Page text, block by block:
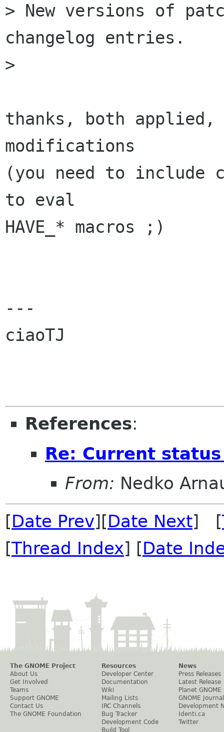
> New versions of
changelog entries.
>
thanks, both applied,
modifications
(you need to include
to eval
HAVE_* macros ;)
---
ciaoTJ
References:
Re: Current status
From: Nedko
[Date Prev][Date Next] [
[Thread Index] [Date
The GNOME Project
About Us
Get Involved
Teams
Support GNOME
Contact Us
The GNOME Foundation
Resources
Developer Center
Documentation
Wiki
Mailing Lists
IRC Channels
Bug Tracker
Development Code
Build Tool
News
Press Releases
Latest Release
Planet GNOME
GNOME Journal
Development
Identi.ca
Twitter